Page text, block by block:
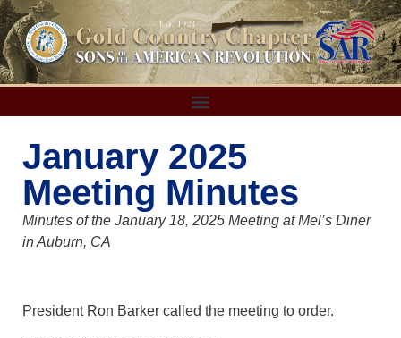
January 2025
Meeting Minutes
Minutes of the January 18, 2025 Meeting at Mel’s Diner
in Auburn, CA
President Ron Barker called the meeting to order.